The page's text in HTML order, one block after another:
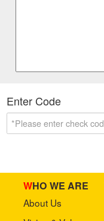
Enter Code
WHO WE ARE
About Us